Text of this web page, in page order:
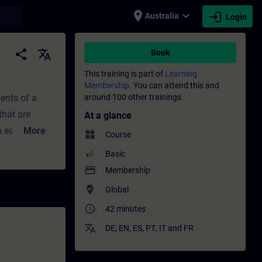
place Australia expand_more login Login
Professional development | SITRAIN
share
translate
of a
are
in
More
Book
This training is part of Learning
Membership. You can attend this and
around 100 other trainings
At a glance
widgets Course
Basic
payment Membership
where_to_vote Global
access_time 42 minutes
translate DE, EN, ES, PT, IT and FR